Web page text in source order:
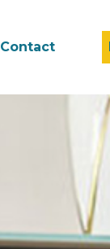
Contact